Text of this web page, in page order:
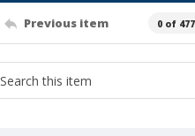
Previous item 0 of